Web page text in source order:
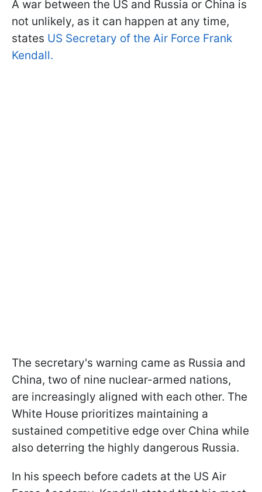
A war between the US and Russia or China is
not unlikely, as it can happen at any time,
states US Secretary of the Air Force Frank
Kendall.
The secretary's warning came as Russia and
China, two of nine nuclear-armed nations,
are increasingly aligned with each other. The
White House prioritizes maintaining a
sustained competitive edge over China while
also deterring the highly dangerous Russia.
In his speech before cadets at the US Air